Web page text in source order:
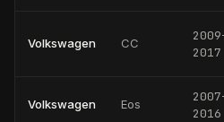
Volkswagen CC 2009
2017
Volkswagen Eos 2007
2016